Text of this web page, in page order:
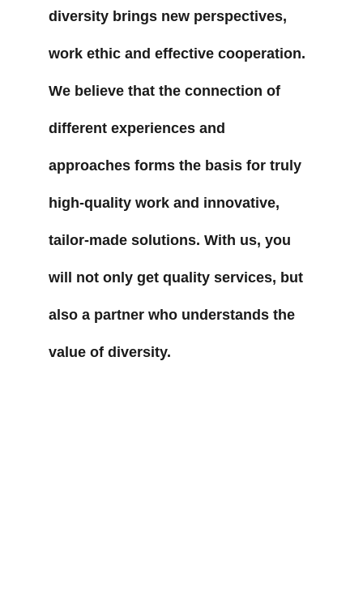
diversity brings new perspectives,
work ethic and effective cooperation.
We believe that the connection of
different experiences and
approaches forms the basis for truly
high-quality work and innovative,
tailor-made solutions. With us, you
will not only get quality services, but
also a partner who understands the
value of diversity.